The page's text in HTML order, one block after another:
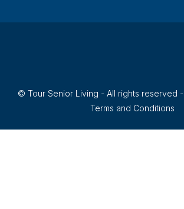
© Tour Senior Living - All rights reserved -
Terms and Conditions